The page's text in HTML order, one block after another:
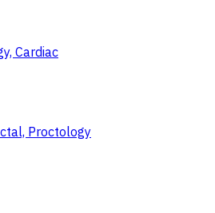
Cardiac
Proctology